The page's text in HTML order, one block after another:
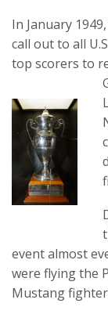
In January
call out to all
top scorers to
event almost
were flying the
Mustang